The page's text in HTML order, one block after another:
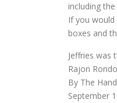
including
If you
boxes and
Jeffries was
Rajon
By The
September